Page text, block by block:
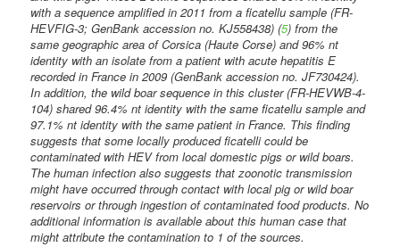
with a sequence amplified in 2011 from a ficatellu sample (FR-
HEVFIG-3; GenBank accession no. KJ558438) (5) from the
same geographic area of Corsica (Haute Corse) and 96% nt
identity with an isolate from a patient with acute hepatitis E
recorded in France in 2009 (GenBank accession no. JF730424).
In addition, the wild boar sequence in this cluster (FR-HEVWB-4-
104) shared 96.4% nt identity with the same ficatellu sample and
97.1% nt identity with the same patient in France. This finding
suggests that some locally produced ficatelli could be
contaminated with HEV from local domestic pigs or wild boars.
The human infection also suggests that zoonotic transmission
might have occurred through contact with local pig or wild boar
reservoirs or through ingestion of contaminated food products. No
additional information is available about this human case that
might attribute the contamination to 1 of the sources.